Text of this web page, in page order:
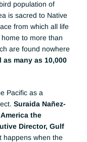
population of
is sacred to Native
from which all life
to more than
are found nowhere
many as 10,000
Pacific as a
Suraida Nañez-
the
Director, Gulf
happens when the